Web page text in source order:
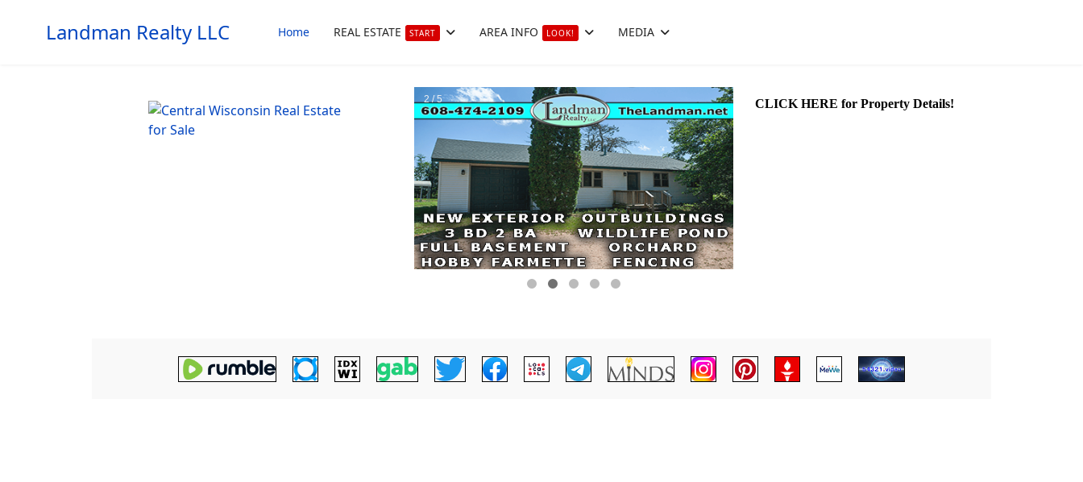
Landman Realty LLC Home REAL ESTATE START AREA INFO LOOK! MEDIA